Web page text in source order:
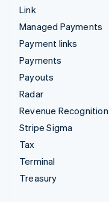
Link
Managed Payments
Payment links
Payments
Payouts
Radar
Revenue Recognition
Stripe Sigma
Tax
Terminal
Treasury